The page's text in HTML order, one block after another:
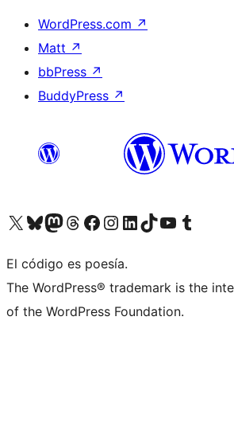
WordPress.com ↗
Matt ↗
bbPress ↗
BuddyPress ↗
Visit our X (formerly Twitter) account
Visit our Bluesky account
Visit our Mastodon account
Visit our Threads account
Visit our Facebook page
Visit our Instagram account
Visit our LinkedIn account
Visit our TikTok account
Visit our YouTube channel
Visit our Tumblr
El código es poesía.
The WordPress® trademark is the
of the WordPress Foundation.